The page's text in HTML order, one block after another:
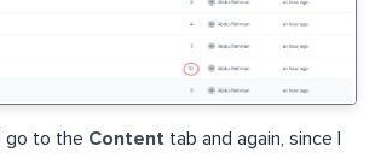
go to the Content tab and again, since I